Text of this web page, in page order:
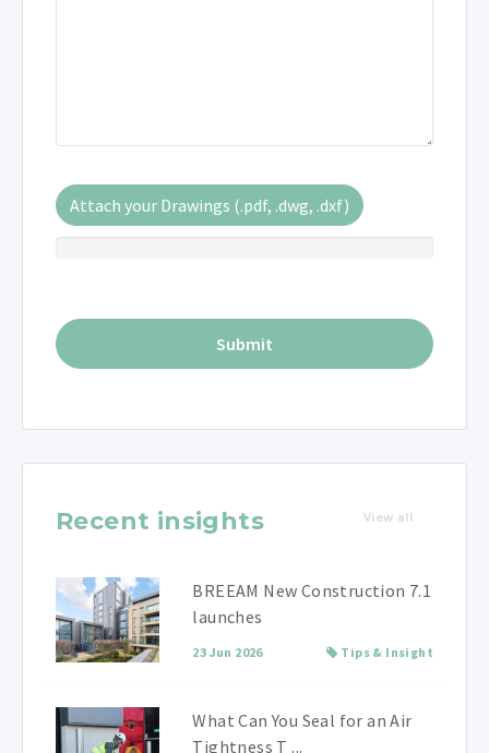
Attach your Drawings (.pdf, .dwg, .dxf)
Recent insights View all
BREEAM New Construction 7.1
launches
23 Jun 2026 Tips & Insight
What Can You Seal for an Air
Tightness T ...